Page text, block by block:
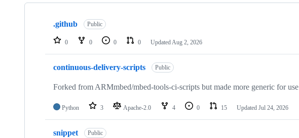
Showing
repositories
.github Public
0 0 0 0 Updated Aug 2, 2026
continuous-delivery-scripts Public
Forked from ARMmbed/mbed-tools-ci-scripts but made more generic for
Python 3 Apache-2.0 4 0 15 Updated Jul 24, 2026
snippet Public